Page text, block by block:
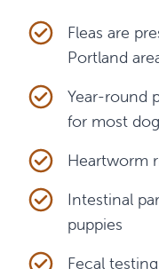
Fleas are
Portland
Year-round
for most
Heartworm
Intestinal
puppies
Fecal